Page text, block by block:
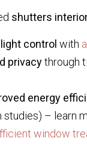
shutters
control with
privacythrough
energy
studies) – learn
window